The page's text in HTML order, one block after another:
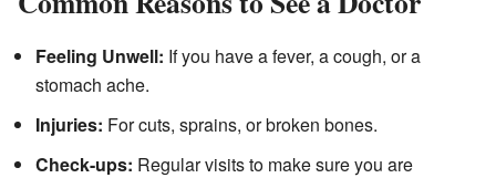
Feeling Unwell: If you have a fever, a cough, or a
stomach ache.
Injuries: For cuts, sprains, or broken bones.
Check-ups: Regular visits to make sure you are